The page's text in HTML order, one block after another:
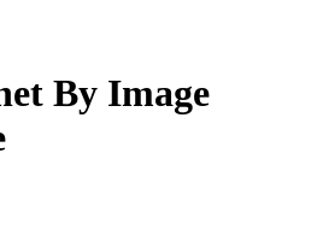
By Image